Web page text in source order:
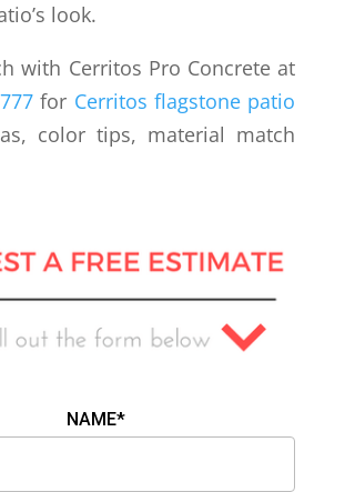
look.
with Cerritos Pro Concrete at
for Cerritos flagstone patio
color tips, material match
NAME*